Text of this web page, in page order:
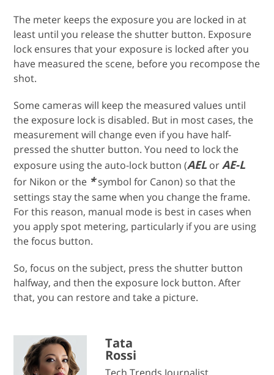
The meter keeps the exposure you are locked in at
least until you release the shutter button. Exposure
lock ensures that your exposure is locked after you
have measured the scene, before you recompose the
shot.
Some cameras will keep the measured values until
the exposure lock is disabled. But in most cases, the
measurement will change even if you have half-
pressed the shutter button. You need to lock the
exposure using the auto-lock button (AEL orAE-L
for Nikon or the *symbol for Canon) so that the
settings stay the same when you change the frame.
For this reason, manual mode is best in cases when
you apply spot metering, particularly if you are using
the focus button.
So, focus on the subject, press the shutter button
halfway, and then the exposure lock button. After
that, you can restore and take a picture.
Tata
Rossi
Tech Trends Journalist